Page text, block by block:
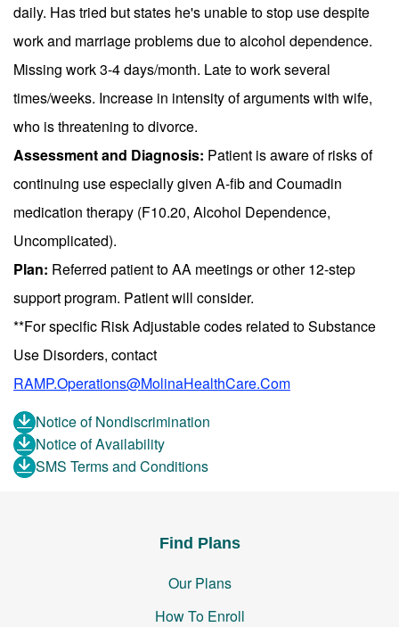
daily. Has tried but states he's unable to stop use despite
work and marriage problems due to alcohol dependence.
Missing work 3-4 days/month. Late to work several
times/weeks. Increase in intensity of arguments with wife,
who is threatening to divorce.
Assessment and Diagnosis: Patient is aware of risks of
continuing use especially given A-fib and Coumadin
medication therapy (F10.20, Alcohol Dependence,
Uncomplicated).
Plan: Referred patient to AA meetings or other 12-step
support program. Patient will consider.
**For specific Risk Adjustable codes related to Substance
Use Disorders, contact
RAMP.Operations@MolinaHealthCare.Com
Notice of Nondiscrimination
Notice of Availability
SMS Terms and Conditions
Find Plans
Our Plans
How To Enroll